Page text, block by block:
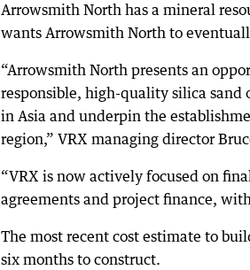
Arrowsmith North has a mineral
wants Arrowsmith North to
“Arrowsmith North presents an
responsible, high-quality silica sand
in Asia and underpin the
region,” VRX managing director
“VRX is now actively focused on
agreements and project finance,
The most recent cost estimate to
six months to construct.